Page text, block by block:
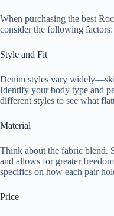
When purchasing the best
consider the following factors:
Style and Fit
Denim styles vary
Identify your body type and
different styles to see what
Material
Think about the fabric blend.
and allows for greater
specifics on how each pair
Price